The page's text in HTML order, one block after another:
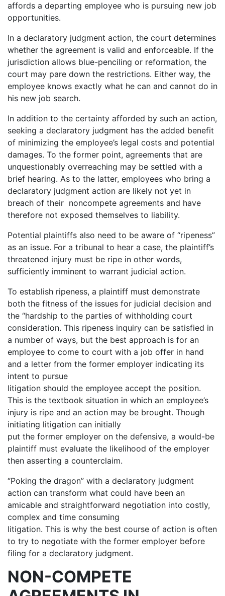
affords a departing employee who is pursuing new job
opportunities.
In a declaratory judgment action, the court determines
whether the agreement is valid and enforceable. If the
jurisdiction allows blue-penciling or reformation, the
court may pare down the restrictions. Either way, the
employee knows exactly what he can and cannot do in
his new job search.
In addition to the certainty afforded by such an action,
seeking a declaratory judgment has the added benefit
of minimizing the employee’s legal costs and potential
damages. To the former point, agreements that are
unquestionably overreaching may be settled with a
brief hearing. As to the latter, employees who bring a
declaratory judgment action are likely not yet in
breach of their noncompete agreements and have
therefore not exposed themselves to liability.
Potential plaintiffs also need to be aware of “ripeness”
as an issue. For a tribunal to hear a case, the plaintiff’s
threatened injury must be ripe in other words,
sufficiently imminent to warrant judicial action.
To establish ripeness, a plaintiff must demonstrate
both the fitness of the issues for judicial decision and
the “hardship to the parties of withholding court
consideration. This ripeness inquiry can be satisfied in
a number of ways, but the best approach is for an
employee to come to court with a job offer in hand
and a letter from the former employer indicating its
intent to pursue
litigation should the employee accept the position.
This is the textbook situation in which an employee’s
injury is ripe and an action may be brought. Though
initiating litigation can initially
put the former employer on the defensive, a would-be
plaintiff must evaluate the likelihood of the employer
then asserting a counterclaim.
“Poking the dragon” with a declaratory judgment
action can transform what could have been an
amicable and straightforward negotiation into costly,
complex and time consuming
litigation. This is why the best course of action is often
to try to negotiate with the former employer before
filing for a declaratory judgment.
NON-COMPETE